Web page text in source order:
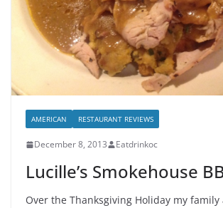
AMERICAN RESTAURANT REVIEWS
December 8, 2013 Eatdrinkoc
Lucille’s Smokehouse
Over the Thanksgiving Holiday my